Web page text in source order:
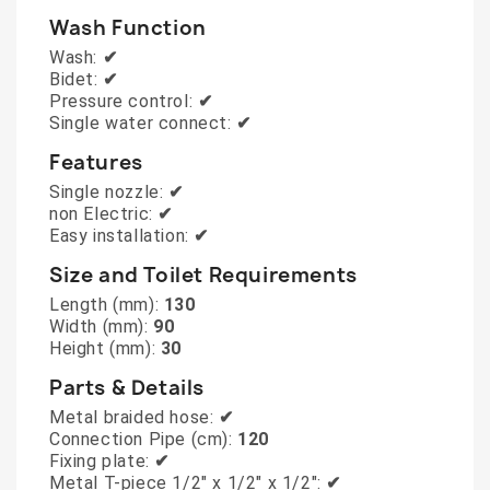
Wash Function
Wash: ✔
Bidet: ✔
Pressure control: ✔
Single water connect: ✔
Features
Single nozzle: ✔
non Electric: ✔
Easy installation: ✔
Size and Toilet Requirements
Length (mm): 130
Width (mm): 90
Height (mm): 30
Parts & Details
Metal braided hose: ✔
Connection Pipe (cm): 120
Fixing plate: ✔
Metal T-piece 1/2" x 1/2" x 1/2": ✔